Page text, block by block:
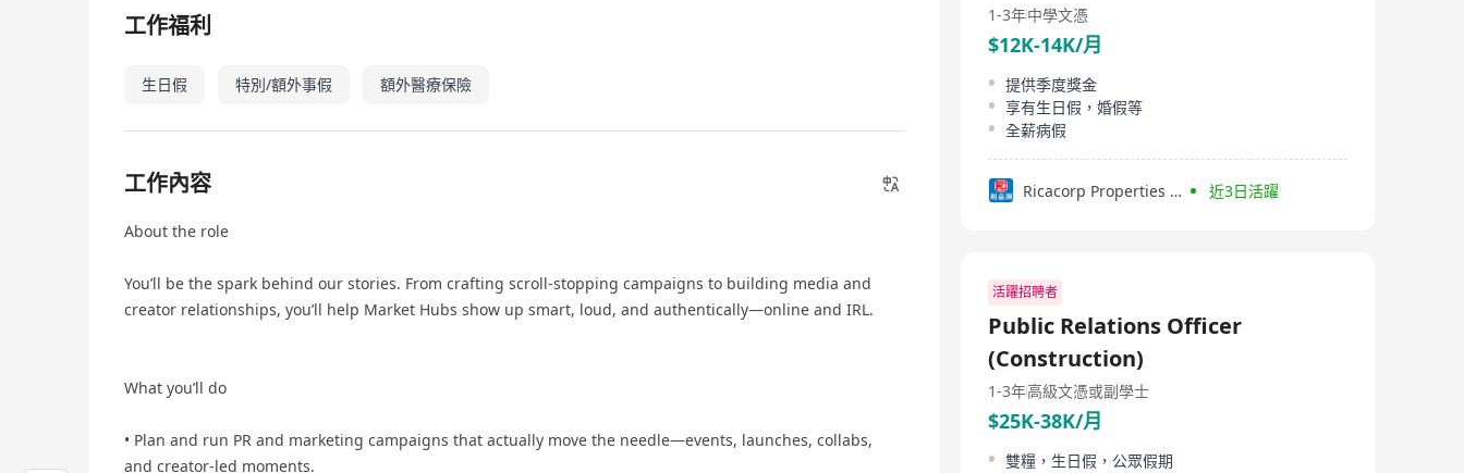
工作福利
生日假 特別/額外事假 額外醫療保險
工作內容
About the role
You’ll be the spark behind our stories. From crafting scroll-stopping campaigns to building media and
creator relationships, you’ll help Market Hubs show up smart, loud, and authentically—online and IRL.
What you’ll do
• Plan and run PR and marketing campaigns that actually move the needle—events, launches, collabs,
and creator-led moments.
1-3年中學文憑
$12K-14K/月
提供季度獎金
享有生日假，婚假等
全薪病假
Ricacorp Properties Limited 近3日活躍
活躍招聘者
Public Relations Officer
(Construction)
1-3年高級文憑或副學士
$25K-38K/月
雙糧，生日假，公眾假期